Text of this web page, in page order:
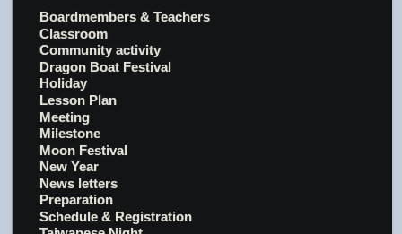
Boardmembers & Teachers
Classroom
Community activity
Dragon Boat Festival
Holiday
Lesson Plan
Meeting
Milestone
Moon Festival
New Year
News letters
Preparation
Schedule & Registration